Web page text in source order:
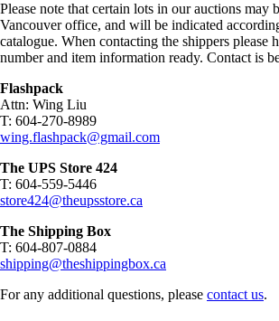
Please note that certain lots in our auctions may
Vancouver office, and will be indicated
catalogue. When contacting the shippers please
number and item information ready. Contact is
Flashpack
Attn: Wing Liu
T: 604-270-8989
wing.flashpack@gmail.com
The UPS Store 424
T: 604-559-5446
store424@theupsstore.ca
The Shipping Box
T: 604-807-0884
shipping@theshippingbox.ca
For any additional questions, please contact us.